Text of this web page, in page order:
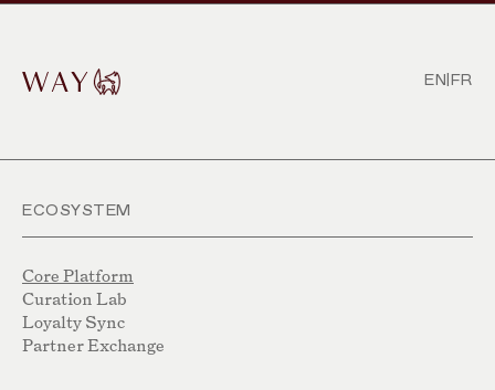
EN FR
ECOSYSTEM
Core Platform
Curation Lab
Loyalty Sync
Partner Exchange